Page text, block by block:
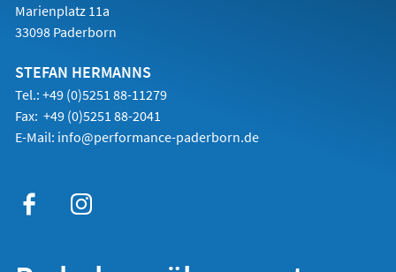
Marienplatz 11a
33098 Paderborn
STEFAN HERMANNS
Tel.: +49 (0)5251 88-11279
Fax: +49 (0)5251 88-2041
E-Mail: info@performance-paderborn.de